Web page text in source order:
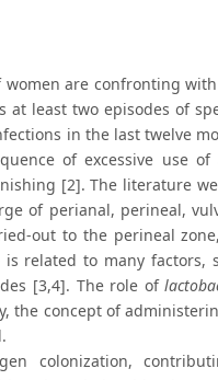
are confronting
least two episodes of
in the last twelve
of excessive use
[2]. The literature
of perianal, perineal,
out to the perineal
related to many factors,
[3,4]. The role of
concept of
colonization,